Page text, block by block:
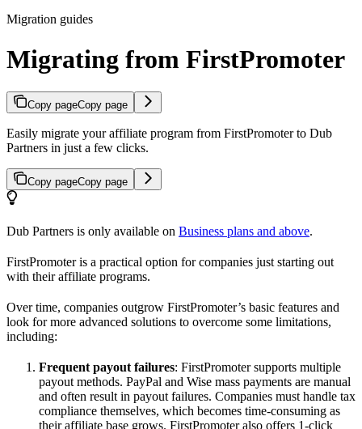
Migration guides
Migrating from FirstPromoter
Copy pageCopy page
Easily migrate your affiliate program from FirstPromoter to Dub
Partners in just a few clicks.
Copy pageCopy page
Dub Partners is only available on Business plans and above.
FirstPromoter is a practical option for companies just starting out
with their affiliate programs.
Over time, companies outgrow FirstPromoter’s basic features and
look for more advanced solutions to overcome some limitations,
including:
Frequent payout failures: FirstPromoter supports multiple
payout methods. PayPal and Wise mass payments are manual
and often result in payout failures. Companies must handle tax
compliance themselves, which becomes time-consuming as
their affiliate base grows. FirstPromoter also offers 1-click